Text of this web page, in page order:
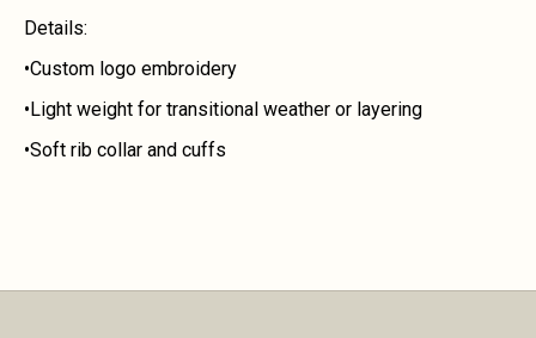
Details:
•Custom logo embroidery
•Light weight for transitional weather or layering
•Soft rib collar and cuffs